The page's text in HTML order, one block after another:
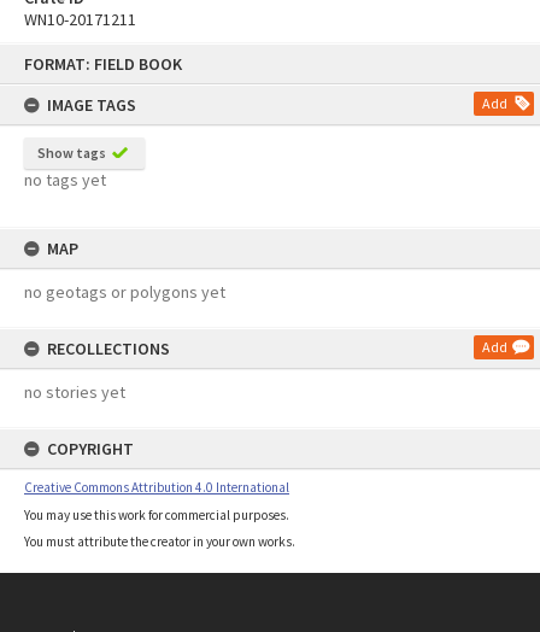
FORMAT: FIELD BOOK
IMAGE TAGS
Add
Show tags
no tags yet
MAP
no geotags or polygons yet
RECOLLECTIONS Add
no stories yet
COPYRIGHT
Creative Commons Attribution 4.0 International
You may use this work for commercial purposes.
You must attribute the creator in your own works.
WN10-20171211